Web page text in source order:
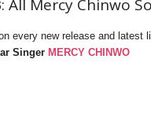
All Mercy Chinwo
every new release and latest
Singer MERCY CHINWO